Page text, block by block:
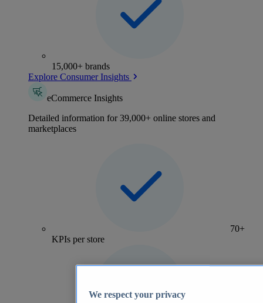
15,000+ brands
Explore Consumer Insights
eCommerce Insights
Detailed information for 39,000+ online stores and
marketplaces
70+
KPIs per store
We respect your privacy